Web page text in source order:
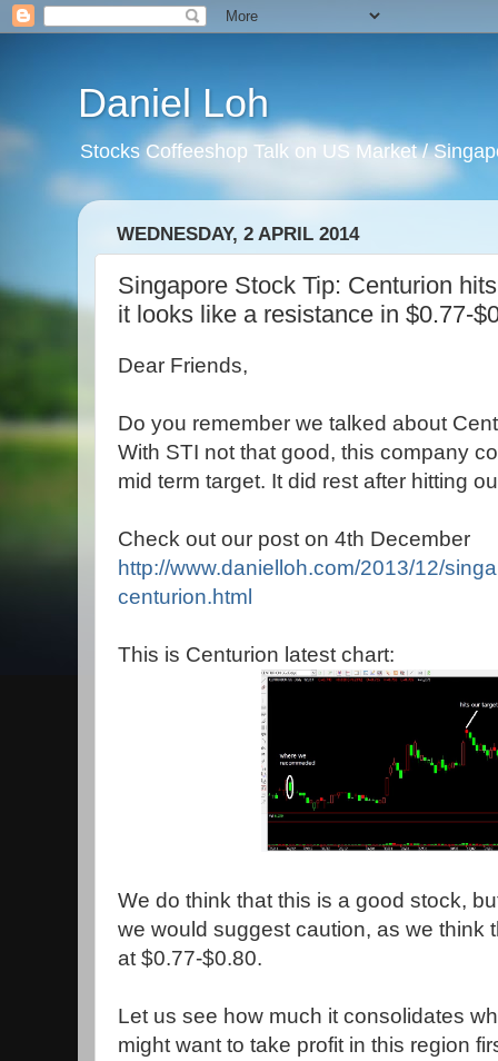
Daniel Loh
Stocks Coffeeshop Talk on US Market /
WEDNESDAY, 2 APRIL 2014
Singapore Stock Tip: Centurion
it looks like a resistance in $0.77-
Dear Friends,
Do you remember we talked about
With STI not that good, this company
mid term target. It did rest after hitting
Check out our post on 4th December
http://www.danielloh.com/2013/12/
centurion.html
This is Centurion latest chart:
We do think that this is a good stock,
we would suggest caution, as we think
at $0.77-$0.80.
Let us see how much it consolidates
might want to take profit in this region